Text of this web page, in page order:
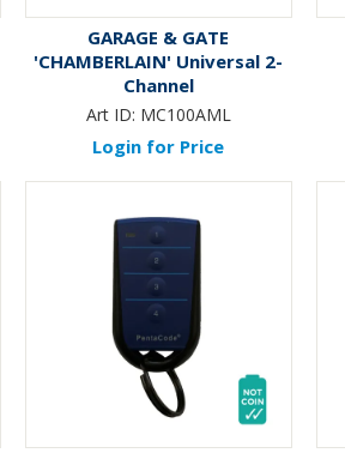
GARAGE & GATE
'CHAMBERLAIN' Universal 2-
Channel
Art ID: MC100AML
Login for Price